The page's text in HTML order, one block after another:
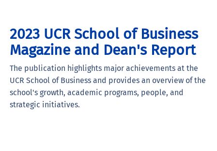
2023 UCR School of Business
Magazine and Dean's Report
The publication highlights major achievements at the
UCR School of Business and provides an overview of the
school's growth, academic programs, people, and
strategic initiatives.